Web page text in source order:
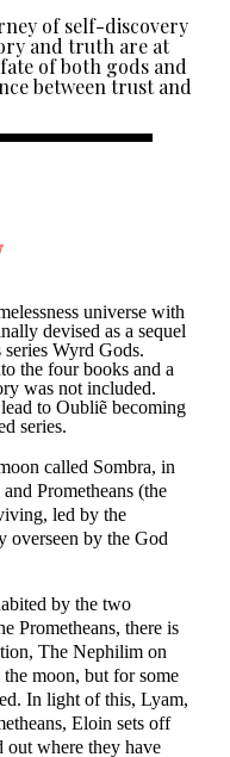
of self-discovery
and truth are at
of both gods and
between trust and
universe with
devised as a sequel
Wyrd Gods.
the four books and a
was not included.
to Oubliẽ becoming
series.
called Sombra, in
Prometheans (the
led by the
overseen by the God
by the two
Prometheans, there is
The Nephilim on
moon, but for some
In light of this, Lyam,
Eloin sets off
where they have